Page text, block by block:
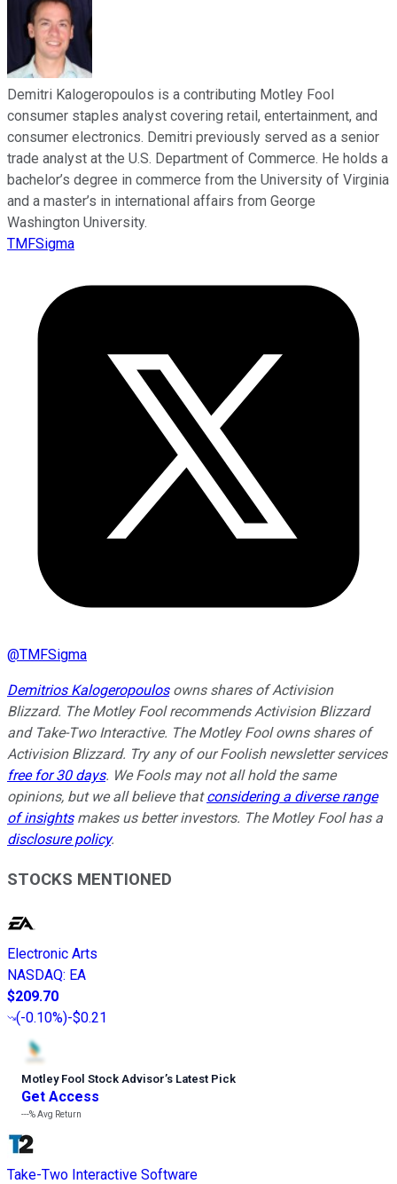
Demitri Kalogeropoulos is a contributing Motley Fool
consumer staples analyst covering retail, entertainment, and
consumer electronics. Demitri previously served as a senior
trade analyst at the U.S. Department of Commerce. He holds a
bachelor’s degree in commerce from the University of Virginia
and a master’s in international affairs from George
Washington University.
TMFSigma
@TMFSigma
Demitrios Kalogeropoulosowns shares of Activision
Blizzard. The Motley Fool recommends Activision Blizzard
and Take-Two Interactive. The Motley Fool owns shares of
Activision Blizzard. Try any of our Foolish newsletter services
free for 30 days. We Fools may not all hold the same
opinions, but we all believe thatconsidering a diverse range
of insightsmakes us better investors. The Motley Fool has a
disclosure policy.
STOCKS MENTIONED
Electronic Arts
NASDAQ: EA
$209.70
(-0.10%)-$0.21
Motley Fool Stock Advisor’s Latest Pick
Get Access
---%Avg Return
Take-Two Interactive Software